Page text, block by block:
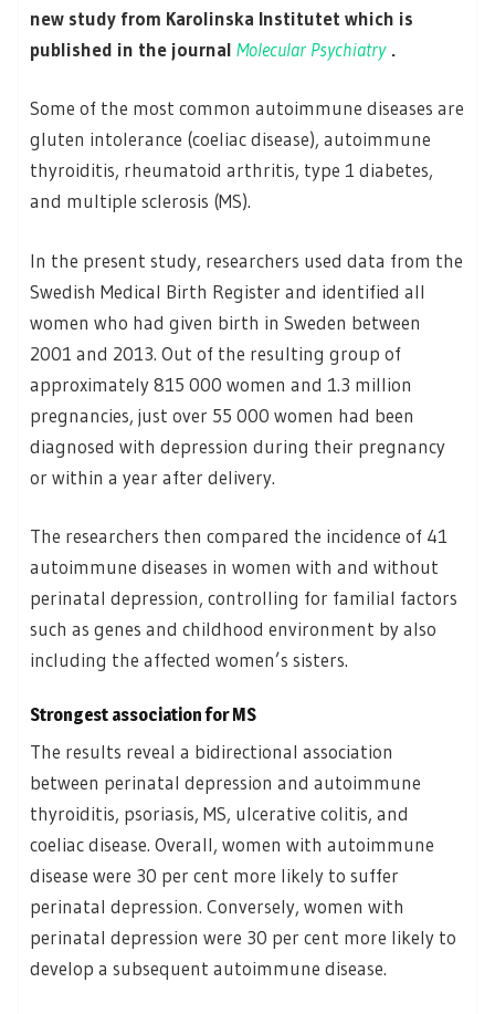
new study from Karolinska Institutet which is
published in the journal Molecular Psychiatry .
Some of the most common autoimmune diseases are
gluten intolerance (coeliac disease), autoimmune
thyroiditis, rheumatoid arthritis, type 1 diabetes,
and multiple sclerosis (MS).
In the present study, researchers used data from the
Swedish Medical Birth Register and identified all
women who had given birth in Sweden between
2001 and 2013. Out of the resulting group of
approximately 815 000 women and 1.3 million
pregnancies, just over 55 000 women had been
diagnosed with depression during their pregnancy
or within a year after delivery.
The researchers then compared the incidence of 41
autoimmune diseases in women with and without
perinatal depression, controlling for familial factors
such as genes and childhood environment by also
including the affected women’s sisters.
Strongest association for MS
The results reveal a bidirectional association
between perinatal depression and autoimmune
thyroiditis, psoriasis, MS, ulcerative colitis, and
coeliac disease. Overall, women with autoimmune
disease were 30 per cent more likely to suffer
perinatal depression. Conversely, women with
perinatal depression were 30 per cent more likely to
develop a subsequent autoimmune disease.